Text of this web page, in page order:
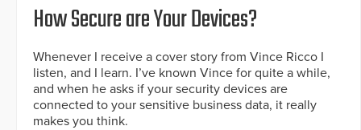
How Secure are Your Devices?
Whenever I receive a cover story from Vince Ricco I
listen, and I learn. I’ve known Vince for quite a while,
and when he asks if your security devices are
connected to your sensitive business data, it really
makes you think.